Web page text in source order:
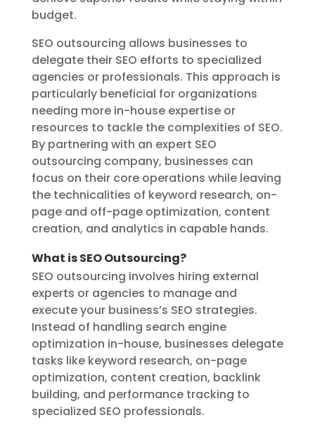
budget.
SEO outsourcing allows businesses to
delegate their SEO efforts to specialized
agencies or professionals. This approach is
particularly beneficial for organizations
needing more in-house expertise or
resources to tackle the complexities of SEO.
By partnering with an expert SEO
outsourcing company, businesses can
focus on their core operations while leaving
the technicalities of keyword research, on-
page and off-page optimization, content
creation, and analytics in capable hands.
What is SEO Outsourcing?
SEO outsourcing involves hiring external
experts or agencies to manage and
execute your business’s SEO strategies.
Instead of handling search engine
optimization in-house, businesses delegate
tasks like keyword research, on-page
optimization, content creation, backlink
building, and performance tracking to
specialized SEO professionals.